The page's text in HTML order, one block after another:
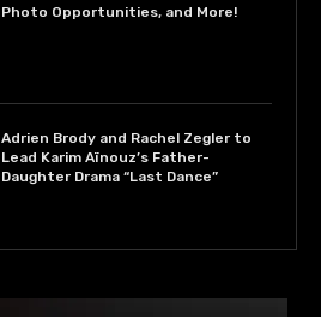
Photo Opportunities, and More!
Adrien Brody and Rachel Zegler to
Lead Karim Aïnouz’s Father-
Daughter Drama “Last Dance”